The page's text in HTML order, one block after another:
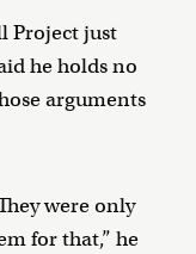
Project just
he holds no
arguments
were only
for that,” he